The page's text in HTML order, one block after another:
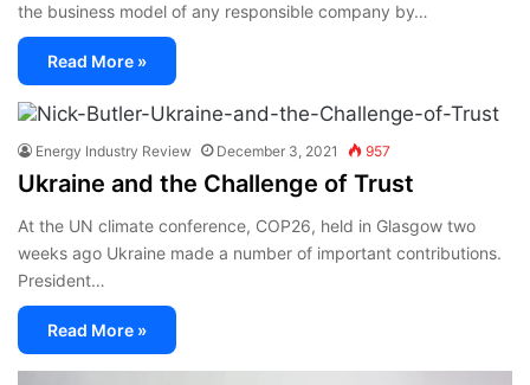
the business model of any responsible company by…
Read More »
Energy Industry Review December 3, 2021 957
Ukraine and the Challenge of Trust
At the UN climate conference, COP26, held in Glasgow two
weeks ago Ukraine made a number of important contributions.
President…
Read More »